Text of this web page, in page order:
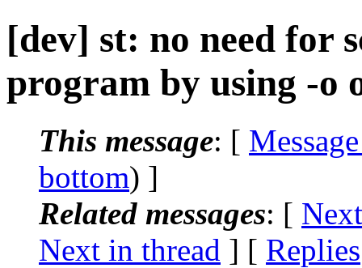
[dev] st: no need for
program by using -o
This message: [
bottom) ]
Related messages: [
Next in thread ] [ Replies